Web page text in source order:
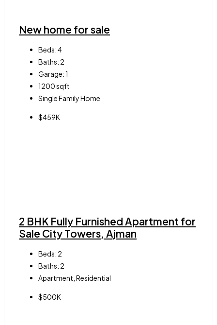
New home for sale
Beds:4
Baths: 2
Garage:1
1200sqft
Single Family Home
$459K
2 BHK Fully Furnished Apartment for
Sale City Towers, Ajman
Beds: 2
Baths: 2
Apartment, Residential
$500K